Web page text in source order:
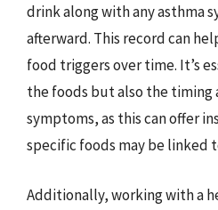
drink along with any asthma
afterward. This record can
food triggers over time. It’s
the foods but also the timing
symptoms, as this can offer
specific foods may be linked
Additionally, working with a